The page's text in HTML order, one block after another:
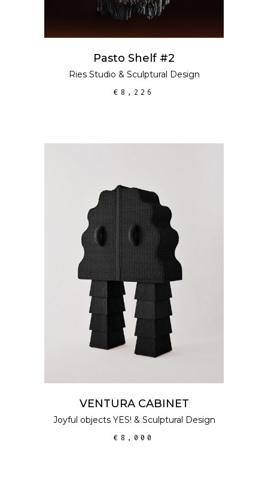
Pasto Shelf #2
Ries Studio & Sculptural Design
€ 8,226
ADD TO CART
VENTURA CABINET
Joyful objects YES! & Sculptural Design
€ 8,000